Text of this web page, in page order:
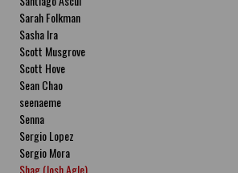
Sarah Folkman
Sasha Ira
Scott Musgrove
Scott Hove
Sean Chao
seenaeme
Senna
Sergio Lopez
Sergio Mora
Shag (Josh Agle)